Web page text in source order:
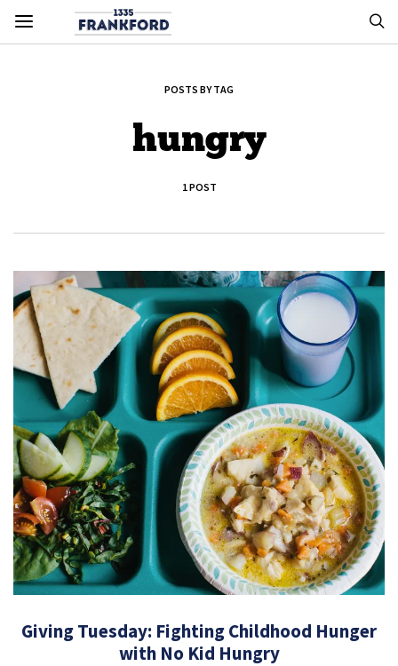
POSTS BY TAG
hungry
1 POST
Giving Tuesday: Fighting Childhood Hunger
with No Kid Hungry